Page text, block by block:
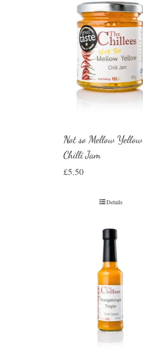
Not so Mellow Yellow
Chilli Jam
£5.50
Details